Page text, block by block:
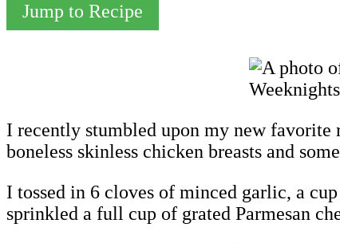
Jump to Recipe
I recently stumbled upon my new favorite
boneless skinless chicken breasts and
I tossed in 6 cloves of minced garlic, a
sprinkled a full cup of grated Parmesan